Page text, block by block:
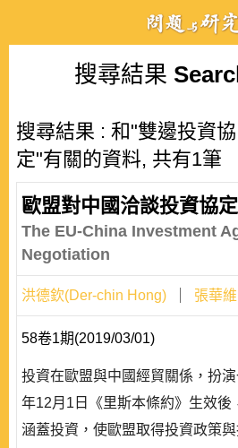
搜尋結果
搜尋結果 : 和"雙邊投資協
定"有關的資料, 共有1筆
歐盟對中國洽談投資協
The EU-China Investment
Negotiation
洪德欽(Der-chin Hong) 張華
58卷1期(2019/03/01)
投資在歐盟與中國經貿關係，扮
年12月1日《里斯本條約》生效後
涵蓋投資，使歐盟取得投資政策